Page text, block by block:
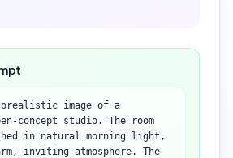
image of a
concept studio. The room
in natural morning light,
inviting atmosphere. The